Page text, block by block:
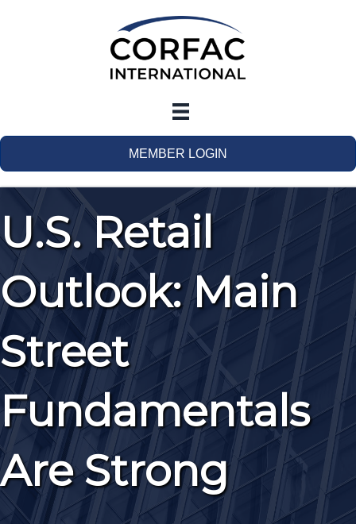
MEMBER LOGIN
U.S. Retail
Outlook: Main
Street
Fundamentals
Are Strong